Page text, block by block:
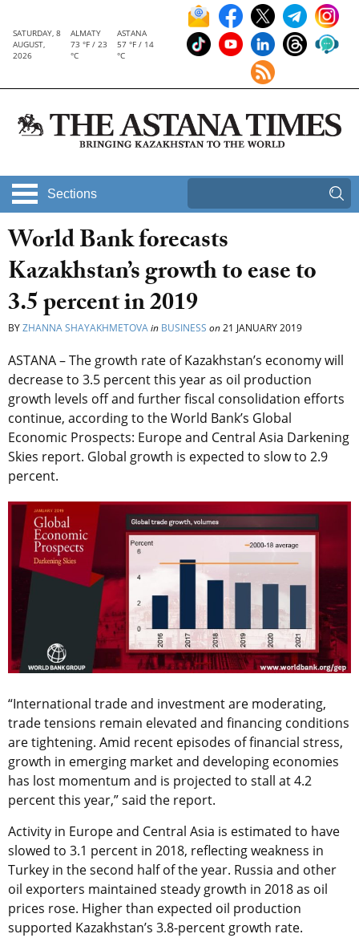
SATURDAY, 8
AUGUST,
2026
ALMATY
73 °F / 23
°C
ASTANA
57 °F / 14
°C
Sections
World Bank forecasts
Kazakhstan’s growth to ease to
3.5 percent in 2019
BYZHANNA SHAYAKHMETOVAin BUSINESS on21 JANUARY 2019
ASTANA – The growth rate of Kazakhstan’s economy will
decrease to 3.5 percent this year as oil production
growth levels off and further fiscal consolidation efforts
continue, according to the World Bank’s Global
Economic Prospects: Europe and Central Asia Darkening
Skies report. Global growth is expected to slow to 2.9
percent.
“International trade and investment are moderating,
trade tensions remain elevated and financing conditions
are tightening. Amid recent episodes of financial stress,
growth in emerging market and developing economies
has lost momentum and is projected to stall at 4.2
percent this year,” said the report.
Activity in Europe and Central Asia is estimated to have
slowed to 3.1 percent in 2018, reflecting weakness in
Turkey in the second half of the year. Russia and other
oil exporters maintained steady growth in 2018 as oil
prices rose. Higher than expected oil production
supported Kazakhstan’s 3.8-percent growth rate.